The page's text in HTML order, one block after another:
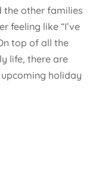
the other families
feeling like “I’ve
top of all the
life, there are
holiday